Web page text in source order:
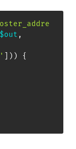
$out ,
) )
{